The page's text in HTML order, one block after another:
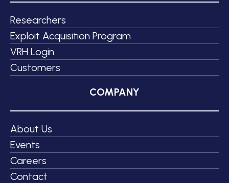
Researchers
Exploit Acquisition Program
VRH Login
Customers
COMPANY
About Us
Events
Careers
Contact